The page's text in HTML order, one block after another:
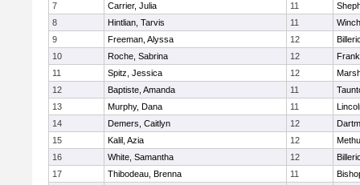
7
Carrier, Julia 11
8
Hintlian, Tarvis 11
9
Freeman, Alyssa 12
10
Roche, Sabrina 12
11
Spitz, Jessica 12
12
Baptiste, Amanda 11
13
Murphy, Dana 11
14
Demers, Caitlyn 12
15
Kalil, Azia 12
16
White, Samantha 12
17
Thibodeau, Brenna 11